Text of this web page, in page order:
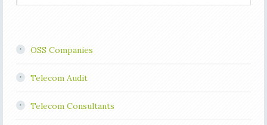
OSS Companies
Telecom Audit
Telecom Consultants